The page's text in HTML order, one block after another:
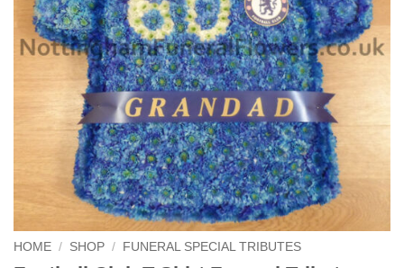
HOME / SHOP / FUNERAL SPECIAL TRIBUTES